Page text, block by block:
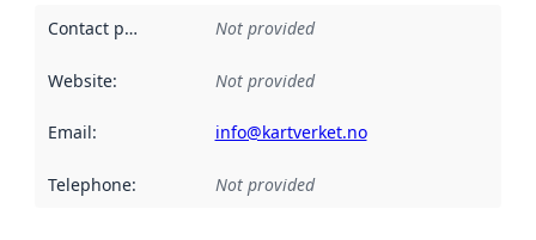
Contact point Not provided
Website: Not provided
Email: info@kartverket.no
Telephone: Not provided